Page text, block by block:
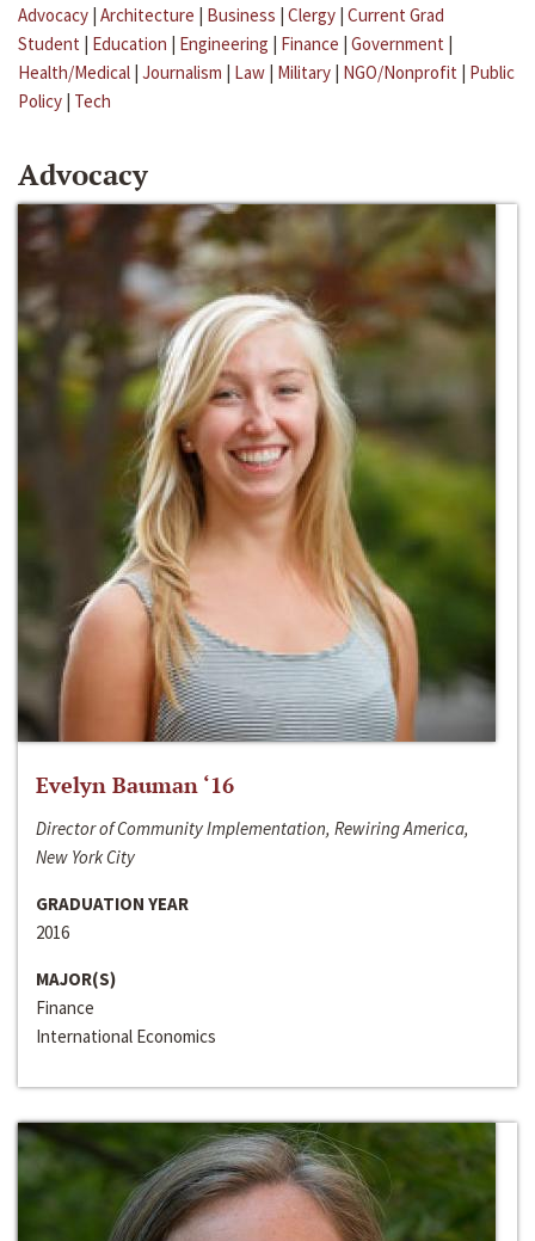
Advocacy | Architecture | Business | Clergy | Current Grad
Student | Education | Engineering | Finance | Government |
Health/Medical | Journalism | Law | Military | NGO/Nonprofit | Public
Policy | Tech
Advocacy
Evelyn Bauman ‘16
Director of Community Implementation, Rewiring America,
New York City
GRADUATION YEAR
2016
MAJOR(S)
Finance
International Economics